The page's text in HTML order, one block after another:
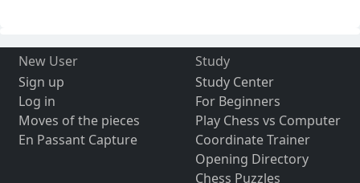
New User
Sign up
Log in
Moves of the pieces
En Passant Capture
Study
Study Center
For Beginners
Play Chess vs Computer
Coordinate Trainer
Opening Directory
Chess Puzzles